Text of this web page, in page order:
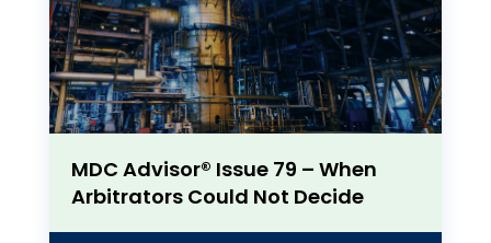
MDC Advisor® Issue 79 – When
Arbitrators Could Not Decide